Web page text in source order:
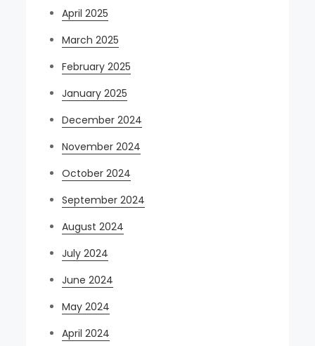
April 2025
March 2025
February 2025
January 2025
December 2024
November 2024
October 2024
September 2024
August 2024
July 2024
June 2024
May 2024
April 2024